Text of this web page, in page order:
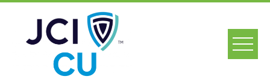
Skip
content